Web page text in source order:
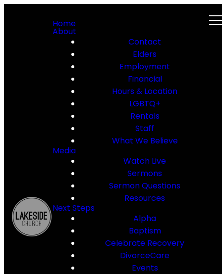
Home
About
Contact
Elders
Employment
Financial
Hours & Location
LGBTQ+
Rentals
Staff
What We Believe
Media
Watch Live
Sermons
Sermon Questions
Resources
Next Steps
Alpha
Baptism
Celebrate Recovery
DivorceCare
Events